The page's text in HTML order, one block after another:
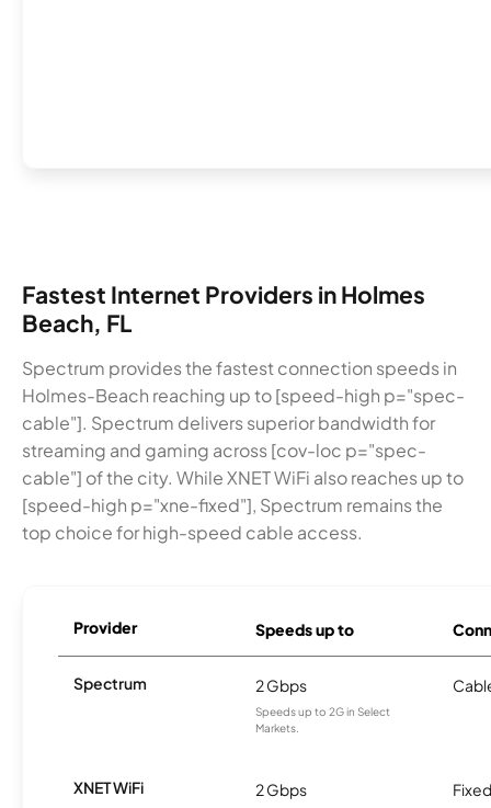
Fastest Internet Providers in Holmes
Beach, FL
Spectrum provides the fastest connection speeds in
Holmes-Beach reaching up to [speed-high p="spec-
cable"]. Spectrum delivers superior bandwidth for
streaming and gaming across [cov-loc p="spec-
cable"] of the city. While XNET WiFi also reaches up to
[speed-high p="xne-fixed"], Spectrum remains the
top choice for high-speed cable access.
Provider Speeds up to
Spectrum 2 Gbps
Speeds up to 2G in Select
Markets.
XNET WiFi 2 Gbps